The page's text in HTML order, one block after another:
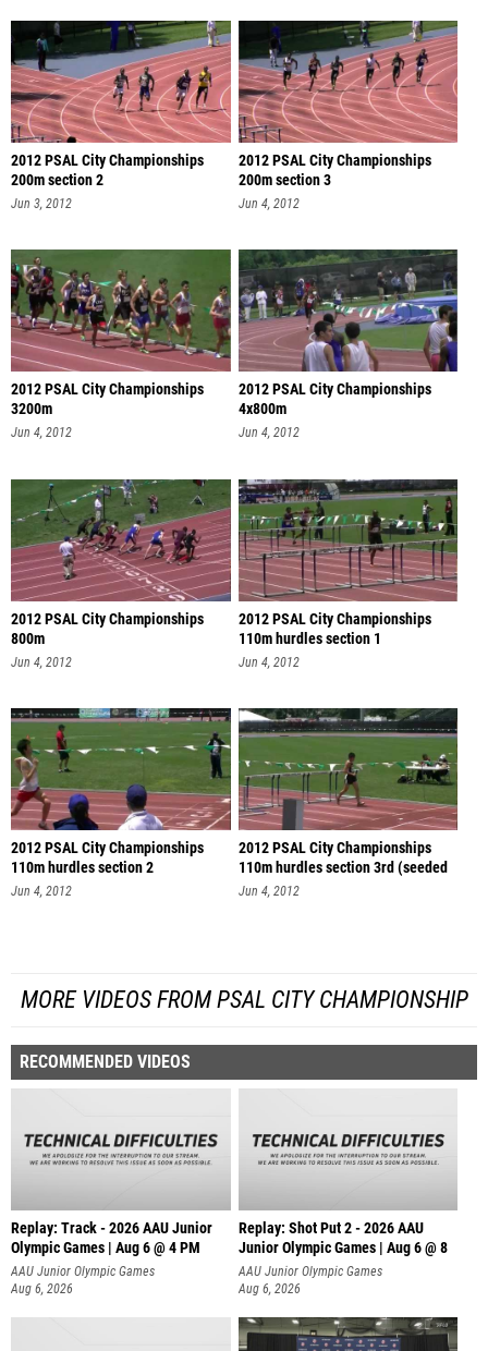
2012 PSAL City Championships
200m section 2
Jun 3, 2012
2012 PSAL City Championships
200m section 3
Jun 4, 2012
2012 PSAL City Championships
3200m
Jun 4, 2012
2012 PSAL City Championships
4x800m
Jun 4, 2012
2012 PSAL City Championships
800m
Jun 4, 2012
2012 PSAL City Championships
110m hurdles section 1
Jun 4, 2012
2012 PSAL City Championships
110m hurdles section 2
Jun 4, 2012
2012 PSAL City Championships
110m hurdles section 3rd (seeded
se
Jun 4, 2012
MORE VIDEOS FROM PSAL CITY CHAMPIONSHIP
RECOMMENDED VIDEOS
Replay: Track - 2026 AAU Junior
Olympic Games | Aug 6 @ 4 PM
AAU Junior Olympic Games
Aug 6, 2026
Replay: Shot Put 2 - 2026 AAU
Junior Olympic Games | Aug 6 @ 8
A
AAU Junior Olympic Games
Aug 6, 2026